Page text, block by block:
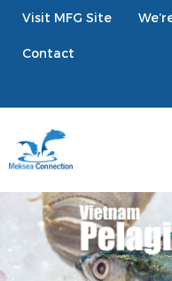
Visit MFG Site
Contact